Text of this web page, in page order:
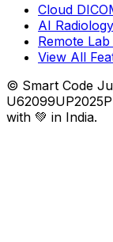
Cloud
AI
Remote
View All
© Smart Code
with 💚 in India.